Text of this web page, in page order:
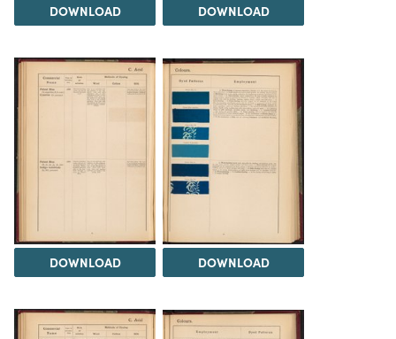
DOWNLOAD DOWNLOAD
DOWNLOAD DOWNLOAD